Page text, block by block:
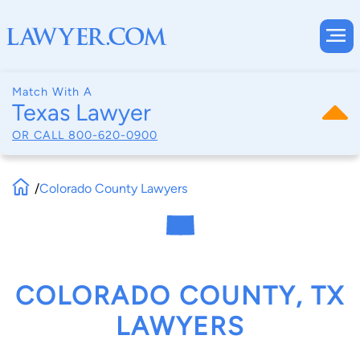
Match With A
Texas Lawyer
OR CALL 800-620-0900
/Colorado County Lawyers
COLORADO COUNTY, TX
LAWYERS